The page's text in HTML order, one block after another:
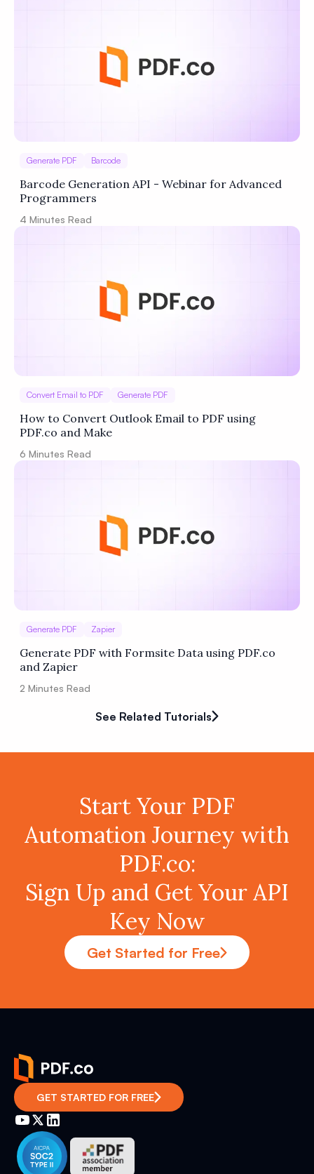
Generate PDF Barcode
Barcode Generation API - Webinar for Advanced
Programmers
4 Minutes Read
Convert Email to PDF Generate PDF
How to Convert Outlook Email to PDF using
PDF.co and Make
6 Minutes Read
Generate PDF Zapier
Generate PDF with Formsite Data using PDF.co
and Zapier
2 Minutes Read
See Related Tutorials
Start Your PDF
Automation Journey with
PDF.co:
Sign Up and Get Your API
Key Now
Get Started for Free
GET STARTED FOR FREE